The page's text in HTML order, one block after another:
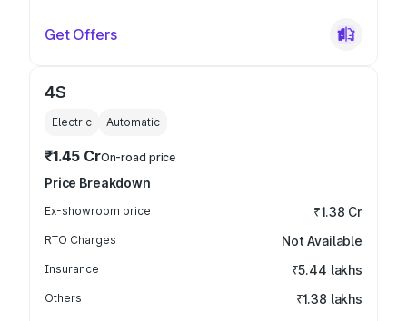
Get Offers
4S
Electric Automatic
₹1.45 CrOn-road price
Price Breakdown
Ex-showroom price ₹1.38 Cr
RTO Charges Not Available
Insurance ₹5.44 lakhs
Others ₹1.38 lakhs